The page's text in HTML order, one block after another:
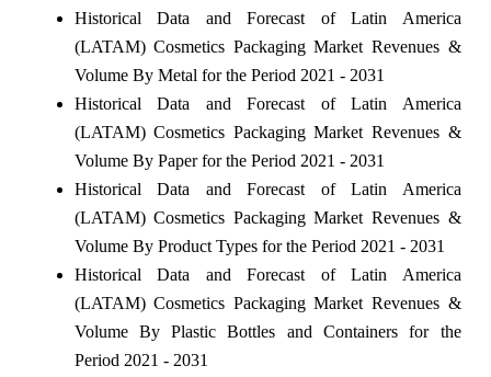
Historical Data and Forecast of Latin America
(LATAM) Cosmetics Packaging Market Revenues &
Volume By Metal for the Period 2021 - 2031
Historical Data and Forecast of Latin America
(LATAM) Cosmetics Packaging Market Revenues &
Volume By Paper for the Period 2021 - 2031
Historical Data and Forecast of Latin America
(LATAM) Cosmetics Packaging Market Revenues &
Volume By Product Types for the Period 2021 - 2031
Historical Data and Forecast of Latin America
(LATAM) Cosmetics Packaging Market Revenues &
Volume By Plastic Bottles and Containers for the
Period 2021 - 2031